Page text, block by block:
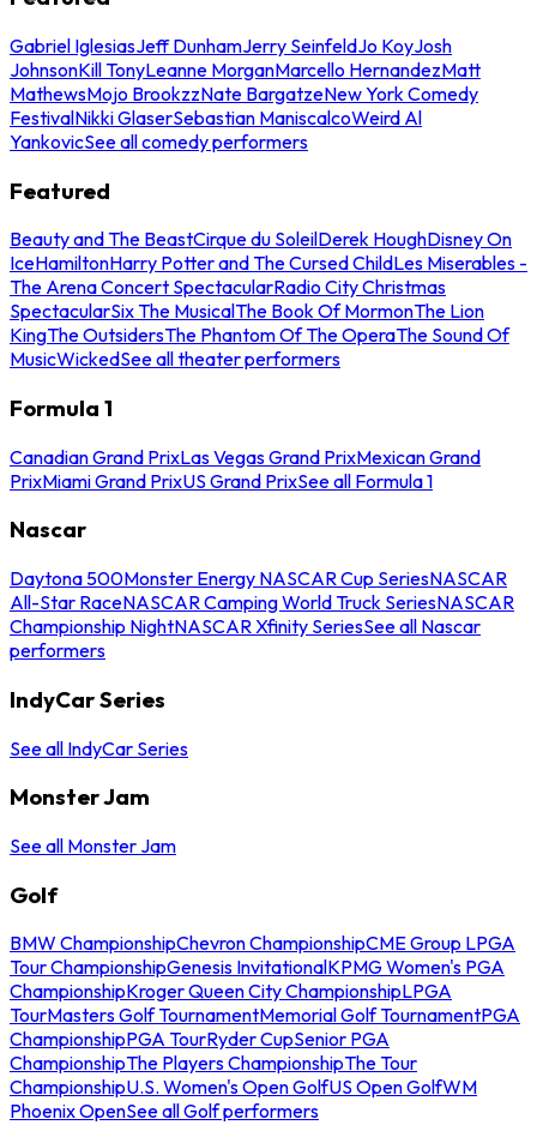
Gabriel IglesiasJeff DunhamJerry SeinfeldJo KoyJosh
JohnsonKill TonyLeanne MorganMarcello HernandezMatt
MathewsMojo BrookzzNate BargatzeNew York Comedy
FestivalNikki GlaserSebastian ManiscalcoWeird Al
YankovicSee all comedy performers
Featured
Beauty and The BeastCirque du SoleilDerek HoughDisney On
IceHamiltonHarry Potter and The Cursed ChildLes Miserables -
The Arena Concert SpectacularRadio City Christmas
SpectacularSix The MusicalThe Book Of MormonThe Lion
KingThe OutsidersThe Phantom Of The OperaThe Sound Of
MusicWickedSee all theater performers
Formula 1
Canadian Grand PrixLas Vegas Grand PrixMexican Grand
PrixMiami Grand PrixUS Grand PrixSee all Formula 1
Nascar
Daytona 500Monster Energy NASCAR Cup SeriesNASCAR
All-Star RaceNASCAR Camping World Truck SeriesNASCAR
Championship NightNASCAR Xfinity SeriesSee all Nascar
performers
IndyCar Series
See all IndyCar Series
Monster Jam
See all Monster Jam
Golf
BMW ChampionshipChevron ChampionshipCME Group LPGA
Tour ChampionshipGenesis InvitationalKPMG Women's PGA
ChampionshipKroger Queen City ChampionshipLPGA
TourMasters Golf TournamentMemorial Golf TournamentPGA
ChampionshipPGA TourRyder CupSenior PGA
ChampionshipThe Players ChampionshipThe Tour
ChampionshipU.S. Women's Open GolfUS Open GolfWM
Phoenix OpenSee all Golf performers